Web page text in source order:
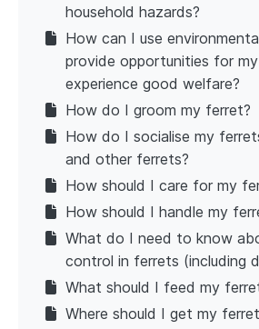
household hazards?
How can I use
provide opportunities for
experience good welfare?
How do I groom my ferret?
How do I socialise my
and other ferrets?
How should I care for my
How should I handle my
What do I need to know
control in ferrets (including
What should I feed my
Where should I get my